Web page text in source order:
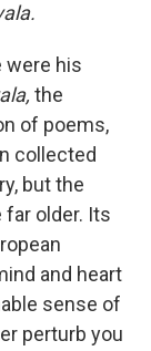
were his
the
of poems,
collected
but the
older. Its
and heart
sense of
perturb you